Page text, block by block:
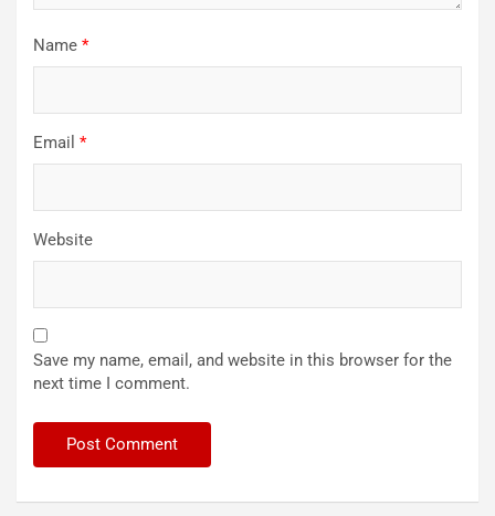
Name *
Email *
Website
Save my name, email, and website in this browser for the
next time I comment.